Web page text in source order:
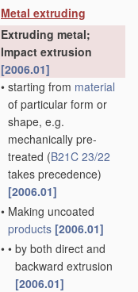
Metal extruding
Extruding metal;
Impact extrusion
[2006.01]
• starting from material
of particular form or
shape, e.g.
mechanically pre-
treated (B21C 23/22
takes precedence)
[2006.01]
• Making uncoated
products [2006.01]
• • by both direct and
backward extrusion
[2006.01]